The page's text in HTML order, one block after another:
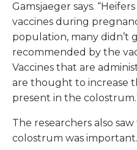
Gamsjaeger says.
vaccines during
population, many didn’t
recommended by the
Vaccines that are
are thought to increase
present in the
The researchers also
colostrum was important.